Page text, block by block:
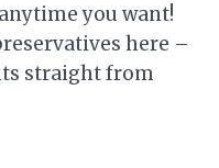
you want!
here –
straight from